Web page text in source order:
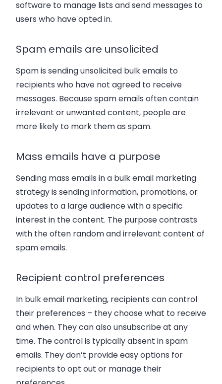
software to manage lists and send messages to
users who have opted in.
Spam emails are unsolicited
Spam is sending unsolicited bulk emails to
recipients who have not agreed to receive
messages. Because spam emails often contain
irrelevant or unwanted content, people are
more likely to mark them as spam.
Mass emails have a purpose
Sending mass emails in a bulk email marketing
strategy is sending information, promotions, or
updates to a large audience with a specific
interest in the content. The purpose contrasts
with the often random and irrelevant content of
spam emails.
Recipient control preferences
In bulk email marketing, recipients can control
their preferences – they choose what to receive
and when. They can also unsubscribe at any
time. The control is typically absent in spam
emails. They don’t provide easy options for
recipients to opt out or manage their